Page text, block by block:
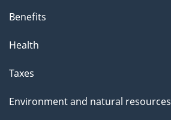
Benefits
Health
Taxes
Environment and natural resources